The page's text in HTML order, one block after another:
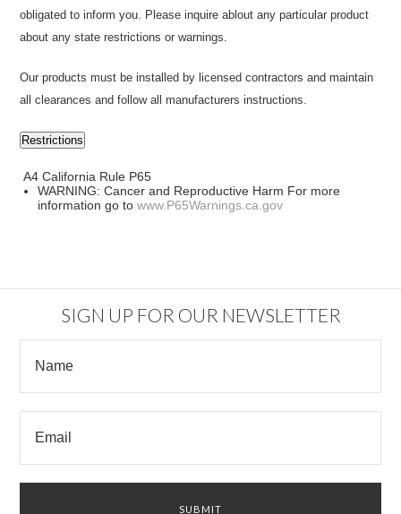
obligated to inform you. Please inquire ablout any particular product
about any state restrictions or warnings.
Our products must be installed by licensed contractors and maintain
all clearances and follow all manufacturers instructions.
Restrictions
A4 California Rule P65
WARNING: Cancer and Reproductive Harm For more
information go towww.P65Warnings.ca.gov
SIGN UP FOR OUR NEWSLETTER